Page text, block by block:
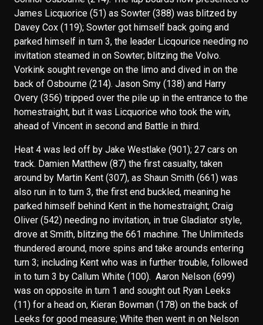
James Licquorice (51) as Sowter (388) was blitzed by
Davey Cox (119); Sowter got himself back going and
parked himself in turn 3, the leader Licqourice needing no
invitation steamed in on Sowter; blitzing the Volvo.
Vorkink sought revenge on the limo and dived in on the
back of Osbourne (214). Jason Smy (138) and Harry
Overy (356) tripped over the pile up in the entrance to the
homestraight, but it was Licquorice who took the win,
ahead of Vincent in second and Battle in third.
Heat 4 was led off by Jake Westlake (901); 27 cars on
track. Damien Matthew (87) the first casualty, taken
around by Martin Kent (307), as Shaun Smith (661) was
also run in to turn 3, the first end buckled, meaning he
parked himself behind Kent in the homestraight; Craig
Oliver (542) needing no invitation, in true Gladiator style,
drove at Smith, blitzing the 661 machine. The Unlimiteds
thundered around, more spins and take arounds entering
turn 3; including Kent who was in further trouble, followed
in to turn 3 by Callum White (100). Aaron Nelson (699)
was on opposite in turn 1 and sought out Ryan Leeks
(11) for a head on, Kieran Bowman (178) on the back of
Leeks for good measure; White then went in on Nelson